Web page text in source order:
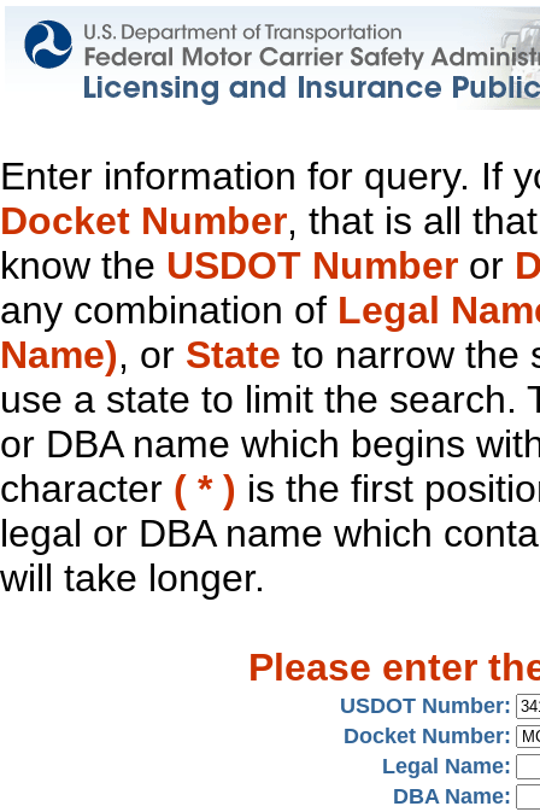
Enter information for query. If
Docket Number, that is all
know the USDOT Number or
any combination of Legal
Name), or State to narrow the
use a state to limit the search.
or DBA name which begins
character ( * ) is the first
legal or DBA name which
will take longer.
Please enter
USDOT Number:
Docket Number:
Legal Name:
DBA Name: